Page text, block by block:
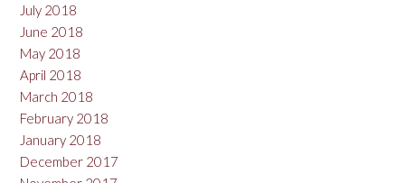
July 2018
June 2018
May 2018
April 2018
March 2018
February 2018
January 2018
December 2017